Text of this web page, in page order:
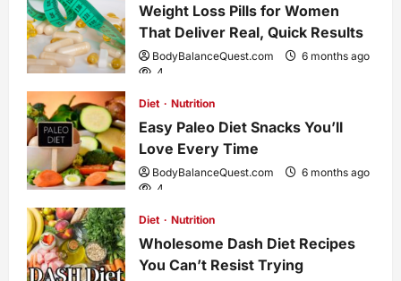
t
i
o
n
Weight Loss Pills for Women
That Deliver Real, Quick Results
BodyBalanceQuest.com
6 months ago
4
Diet Nutrition
Easy Paleo Diet Snacks You’ll
Love Every Time
BodyBalanceQuest.com
6 months ago
4
Diet Nutrition
Wholesome Dash Diet Recipes
You Can’t Resist Trying